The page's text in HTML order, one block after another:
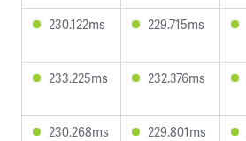
230.122ms 229.715ms
233.225ms 232.376ms
230.268ms 229.801ms